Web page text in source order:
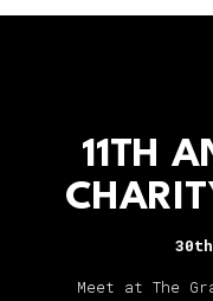
11TH
Meet at The